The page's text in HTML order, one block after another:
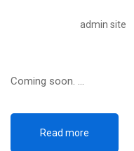
admin site
Coming soon. …
Read more